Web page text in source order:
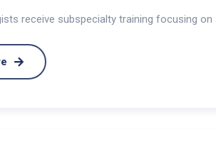
receive subspecialty training focusing